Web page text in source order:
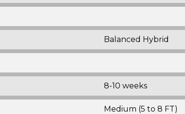
Balanced Hybrid
8-10 weeks
Medium (5 to 8 FT)